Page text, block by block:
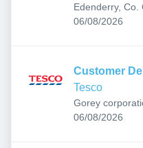
Edenderry, Co.
Published:
06/08/2026
Customer
Tesco
Gorey
Wexford, Ireland
Published:
06/08/2026